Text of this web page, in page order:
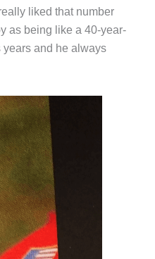
liked that number
as being like a 40-year-
and he always